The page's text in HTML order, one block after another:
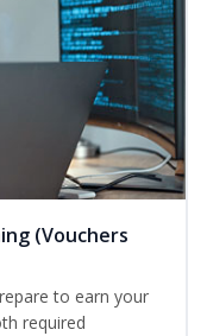
(Vouchers
to earn your
required